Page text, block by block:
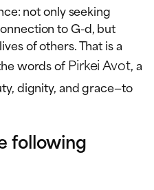
not only seeking
to G-d, but
of others. That is a
words ofPirkei Avot, a
dignity, and grace—to
following